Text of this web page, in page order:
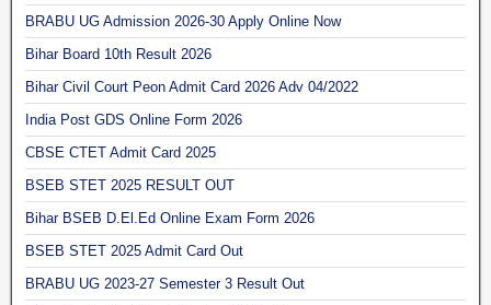
BRABU UG Admission 2026-30 Apply Online Now
Bihar Board 10th Result 2026
Bihar Civil Court Peon Admit Card 2026 Adv 04/2022
India Post GDS Online Form 2026
CBSE CTET Admit Card 2025
BSEB STET 2025 RESULT OUT
Bihar BSEB D.El.Ed Online Exam Form 2026
BSEB STET 2025 Admit Card Out
BRABU UG 2023-27 Semester 3 Result Out